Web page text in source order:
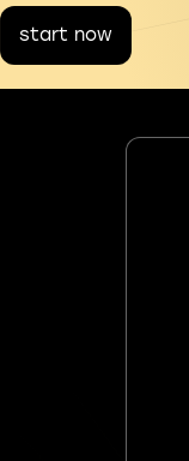
start now